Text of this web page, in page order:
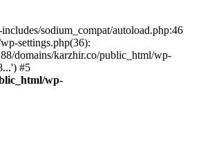
sodium_compat/autoload.php:46
settings.php(36):
domains/karzhir.co/public_html/wp-
#5
wp-